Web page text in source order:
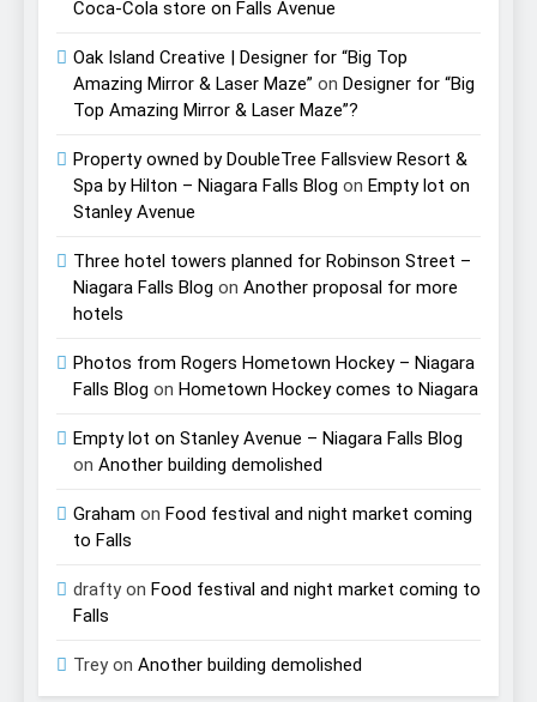
Coca-Cola store on Falls Avenue
Oak Island Creative | Designer for “Big Top
Amazing Mirror & Laser Maze” on Designer for “Big
Top Amazing Mirror & Laser Maze”?
Property owned by DoubleTree Fallsview Resort &
Spa by Hilton – Niagara Falls Blog on Empty lot on
Stanley Avenue
Three hotel towers planned for Robinson Street –
Niagara Falls Blog on Another proposal for more
hotels
Photos from Rogers Hometown Hockey – Niagara
Falls Blog on Hometown Hockey comes to Niagara
Empty lot on Stanley Avenue – Niagara Falls Blog
on Another building demolished
Graham on Food festival and night market coming
to Falls
drafty on Food festival and night market coming to
Falls
Trey on Another building demolished